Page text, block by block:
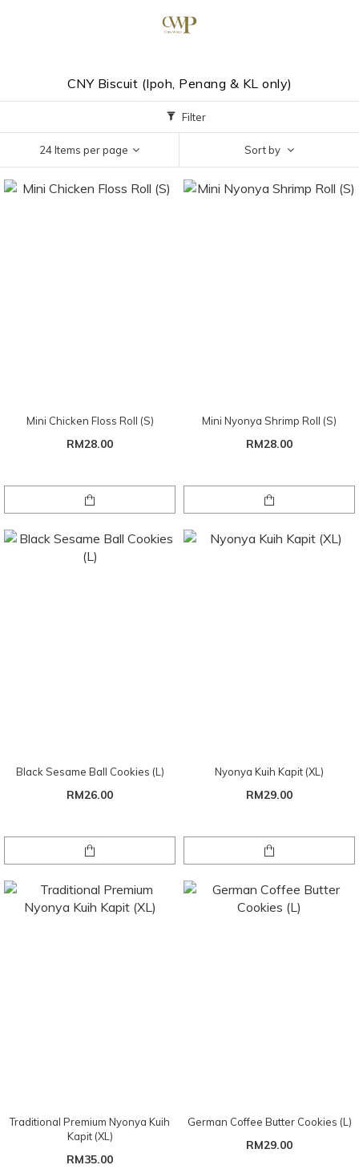
CNY Biscuit (Ipoh, Penang & KL only)
Filter
24 Items per page Sort by
Mini Chicken Floss Roll (S)
RM28.00
Mini Nyonya Shrimp Roll (S)
RM28.00
Black Sesame Ball Cookies (L)
RM26.00
Nyonya Kuih Kapit (XL)
RM29.00
Traditional Premium Nyonya Kuih
Kapit (XL)
RM35.00
German Coffee Butter Cookies (L)
RM29.00